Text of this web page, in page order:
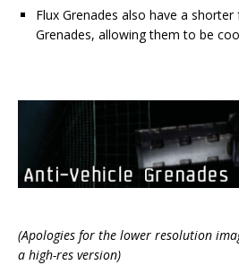
Flux Grenades also have a
Grenades, allowing them to be
(Apologies for the lower resolution
a high-res version)